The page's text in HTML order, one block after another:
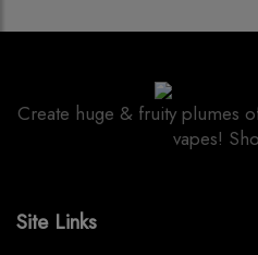
Create huge & fruity plumes
vapes!
Site Links